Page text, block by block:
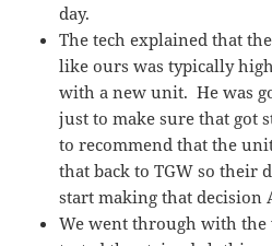
day.
The tech explained that
like ours was typically
with a new unit. He was
just to make sure that got
to recommend that the
that back to TGW so their
start making that decision
We went through with the